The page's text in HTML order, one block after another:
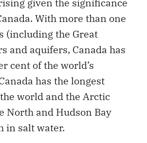
With more than one
(including the Great
and aquifers, Canada has
cent of the world’s
has the longest
world and the Arctic
North and Hudson Bay
in salt water.